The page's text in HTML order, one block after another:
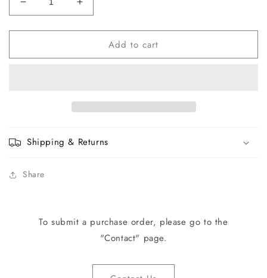
Decrease
quantity
for
34765
Increase
quantity
for
34765
Add to cart
Shipping & Returns
Share
To submit a purchase order, please go to the
"Contact" page.